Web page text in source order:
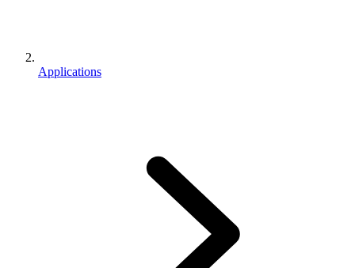
Applications